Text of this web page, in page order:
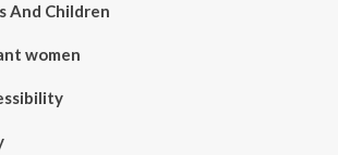
And Children
women